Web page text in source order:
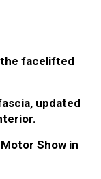
facelifted
updated
Show in